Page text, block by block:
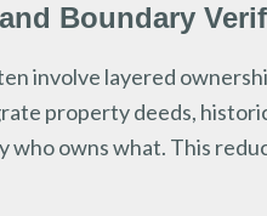
Boundary
involve layered
property deeds,
who owns what. This